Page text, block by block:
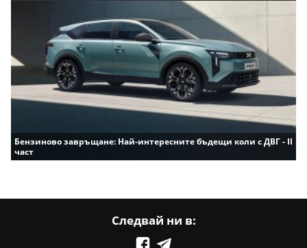
Бензиново завръщане: Най-интересните бъдещи коли с ДВГ - II
част
Следвай ни в: